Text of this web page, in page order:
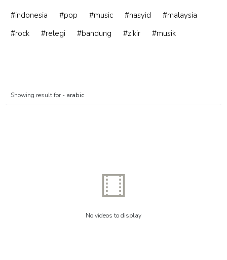
#indonesia #pop #music #nasyid
#malaysia
#rock
#relegi #bandung #zikir #musik
Showing result for - arabic
No videos to display